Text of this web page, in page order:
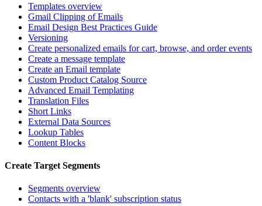
Templates overview
Gmail Clipping of Emails
Email Design Best Practices Guide
Versioning
Create personalized emails for cart, browse, and order events
Create a message template
Create an Email template
Custom Product Catalog Source
Advanced Email Templating
Translation Files
Short Links
External Data Sources
Lookup Tables
Content Blocks
Create Target Segments
Segments overview
Contacts with a 'blank' subscription status